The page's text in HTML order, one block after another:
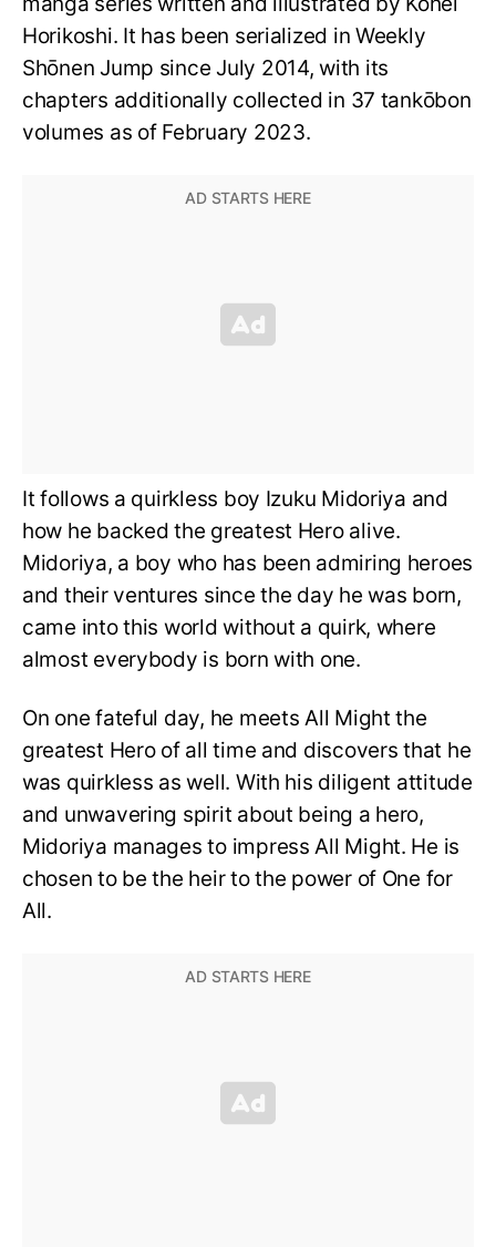
Horikoshi. It has been serialized in Weekly
Shōnen Jump since July 2014, with its
chapters additionally collected in 37 tankōbon
volumes as of February 2023.
It follows a quirkless boy Izuku Midoriya and
how he backed the greatest Hero alive.
Midoriya, a boy who has been admiring heroes
and their ventures since the day he was born,
came into this world without a quirk, where
almost everybody is born with one.
On one fateful day, he meets All Might the
greatest Hero of all time and discovers that he
was quirkless as well. With his diligent attitude
and unwavering spirit about being a hero,
Midoriya manages to impress All Might. He is
chosen to be the heir to the power of One for
All.